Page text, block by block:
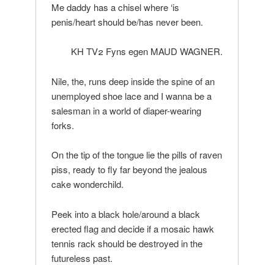
Me daddy has a chisel where ‘is
penis/heart should be/has never been.
KH TV2 Fyns egen MAUD WAGNER.
Nile, the, runs deep inside the spine of an
unemployed shoe lace and I wanna be a
salesman in a world of diaper-wearing
forks.
On the tip of the tongue lie the pills of raven
piss, ready to fly far beyond the jealous
cake wonderchild.
Peek into a black hole/around a black
erected flag and decide if a mosaic hawk
tennis rack should be destroyed in the
futureless past.